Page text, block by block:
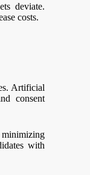
deviate.
costs.
Artificial
consent
minimizing
with